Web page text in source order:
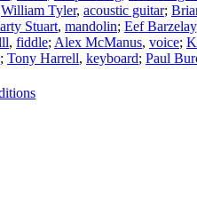
William Tyler, acoustic guitar;
Stuart, mandolin; Eef Barzelay
, fiddle; Alex McManus, voice;
; Tony Harrell, keyboard; Paul